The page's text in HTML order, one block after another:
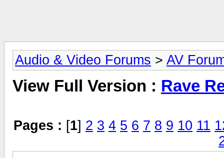
Audio & Video Forums > AV
View Full Version : Rave
Pages : [1] 2 3 4 5 6 7 8 9 10 11